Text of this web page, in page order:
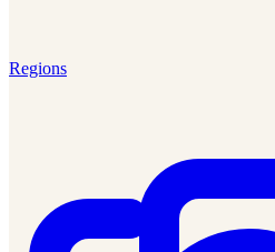
Regions